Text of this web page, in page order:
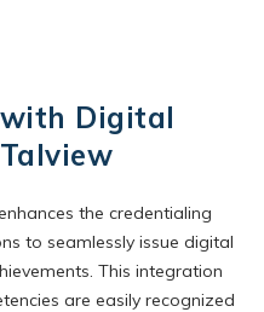
Digital
the credentialing
to seamlessly issue digital
This integration
are easily recognized